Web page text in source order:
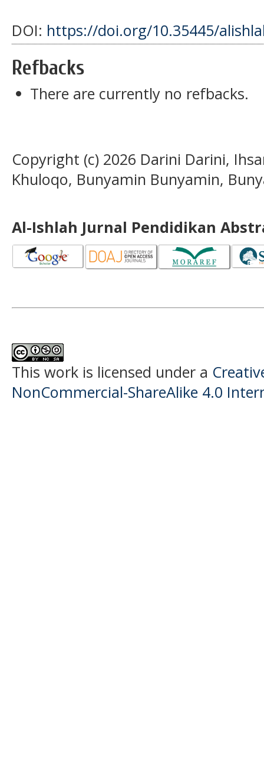
DOI: https://doi.org/10.35445/
Refbacks
There are currently no refbacks.
Copyright (c) 2026 Darini Darini,
Khuloqo, Bunyamin Bunyamin,
Al-Ishlah Jurnal Pendidikan
This work is licensed under a
NonCommercial-ShareAlike 4.0